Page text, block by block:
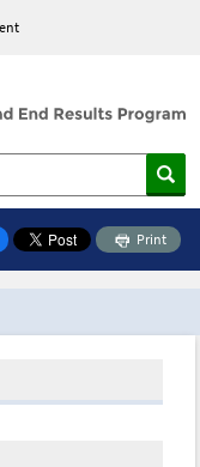
Print
Toolbox